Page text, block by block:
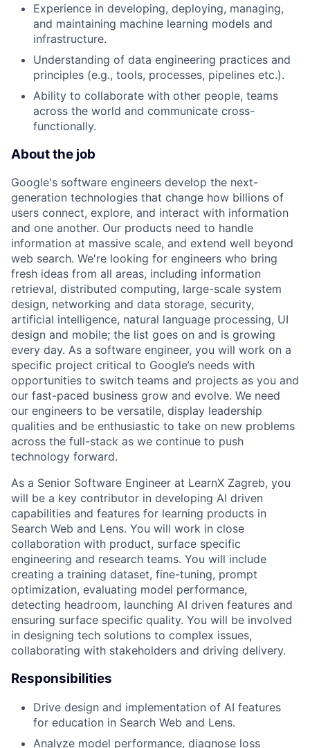
Experience in developing, deploying, managing,
and maintaining machine learning models and
infrastructure.
Understanding of data engineering practices and
principles (e.g., tools, processes, pipelines etc.).
Ability to collaborate with other people, teams
across the world and communicate cross-
functionally.
About the job
Google's software engineers develop the next-
generation technologies that change how billions of
users connect, explore, and interact with information
and one another. Our products need to handle
information at massive scale, and extend well beyond
web search. We're looking for engineers who bring
fresh ideas from all areas, including information
retrieval, distributed computing, large-scale system
design, networking and data storage, security,
artificial intelligence, natural language processing, UI
design and mobile; the list goes on and is growing
every day. As a software engineer, you will work on a
specific project critical to Google’s needs with
opportunities to switch teams and projects as you and
our fast-paced business grow and evolve. We need
our engineers to be versatile, display leadership
qualities and be enthusiastic to take on new problems
across the full-stack as we continue to push
technology forward.
As a Senior Software Engineer at LearnX Zagreb, you
will be a key contributor in developing AI driven
capabilities and features for learning products in
Search Web and Lens. You will work in close
collaboration with product, surface specific
engineering and research teams. You will include
creating a training dataset, fine-tuning, prompt
optimization, evaluating model performance,
detecting headroom, launching AI driven features and
ensuring surface specific quality. You will be involved
in designing tech solutions to complex issues,
collaborating with stakeholders and driving delivery.
Responsibilities
Drive design and implementation of AI features
for education in Search Web and Lens.
Analyze model performance, diagnose loss